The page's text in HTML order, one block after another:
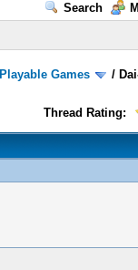
Search
Playable Games /
Thread Rating: